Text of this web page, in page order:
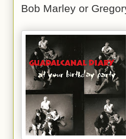
Bob Marley or